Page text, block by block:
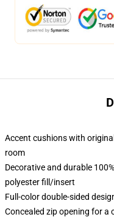
Accent cushions with
room
Decorative and durable
polyester fill/insert
Full-color double-sided
Concealed zip opening for a